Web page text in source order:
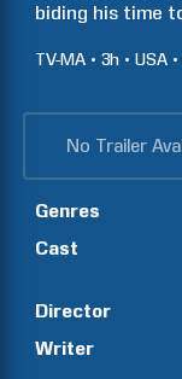
biding his time
TV-MA 3h USA
No Trailer
Genres
Cast
Director
Writer